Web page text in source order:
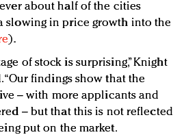
about half of the cities
slowing in price growth into the
).
of stock is surprising,” Knight
“Our findings show that the
– with more applicants and
– but that this is not reflected
put on the market.